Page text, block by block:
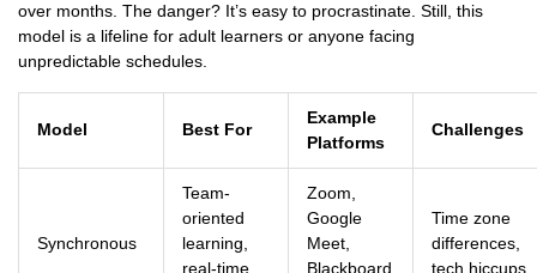
over months. The danger? It’s easy to procrastinate. Still, this
model is a lifeline for adult learners or anyone facing
unpredictable schedules.
Model Best For
Example
Platforms
Challenges
Synchronous
Team-
oriented
learning,
real-time
Zoom,
Google
Meet,
Blackboard
Time zone
differences,
tech hiccups